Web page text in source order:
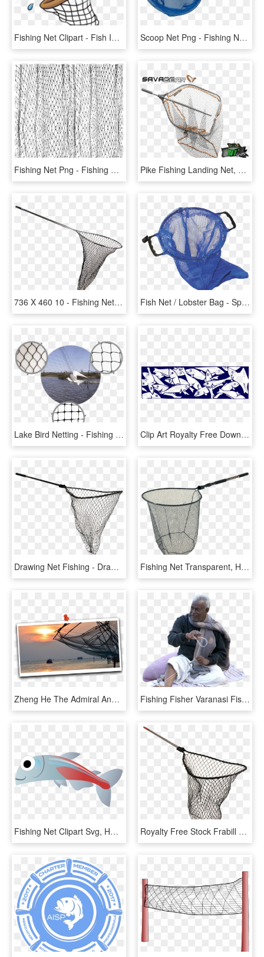
Fishing Net Clipart - Fish In A Net Clipart, HD Png Download Scoop Net Png - Fishing Net, Transparent Png
Fishing Net Png - Fishing Net, Transparent Png Pike Fishing Landing Net, HD Png Download
736 X 460 10 - Fishing Net Transparent Background, HD Png Download Fish Net / Lobster Bag - Spearfishing Fish Bag, HD Png Download
Lake Bird Netting - Fishing Net, HD Png Download Clip Art Royalty Free Download Fishing Net Clipart - Fish In A Net Clip Art, HD Png Download
Drawing Net Fishing - Drawing Of Fishing Net, HD Png Download Fishing Net Transparent, HD Png Download
Zheng He The Admiral And Chinese Fishing Nets - Sunset, HD Png Download Fishing Fisher Varanasi Fisherman Fishing Net Man Oldman - Sitting, HD Png Download
Fishing Net Clipart Svg, HD Png Download Royalty Free Stock Frabill X Scooped Sportsman Slide - Fishing Net, HD Png Download